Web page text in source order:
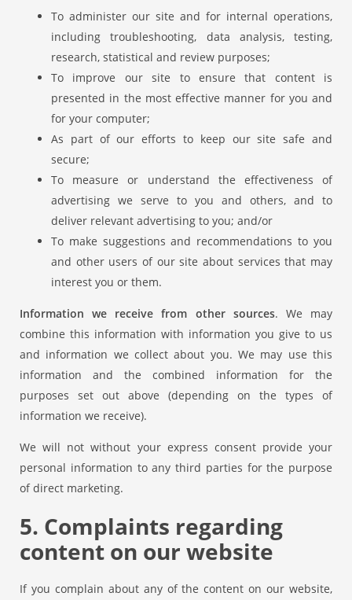
To administer our site and for internal operations,
including troubleshooting, data analysis, testing,
research, statistical and review purposes;
To improve our site to ensure that content is
presented in the most effective manner for you and
for your computer;
As part of our efforts to keep our site safe and
secure;
To measure or understand the effectiveness of
advertising we serve to you and others, and to
deliver relevant advertising to you; and/or
To make suggestions and recommendations to you
and other users of our site about services that may
interest you or them.
Information we receive from other sources. We may
combine this information with information you give to us
and information we collect about you. We may use this
information and the combined information for the
purposes set out above (depending on the types of
information we receive).
We will not without your express consent provide your
personal information to any third parties for the purpose
of direct marketing.
5. Complaints regarding
content on our website
If you complain about any of the content on our website,